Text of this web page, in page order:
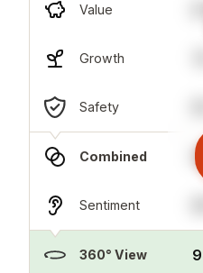
Value
Growth
Safety
Combined 98
Sentiment
360° View